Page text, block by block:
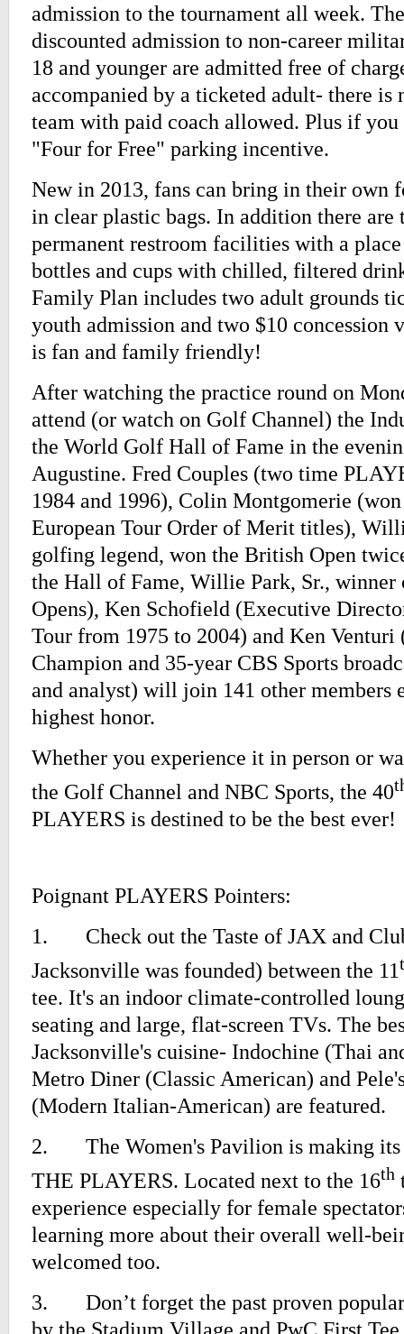
admission to the tournament all week.
discounted admission to non-career
18 and younger are admitted free of
accompanied by a ticketed adult- there is
team with paid coach allowed. Plus if you
"Four for Free" parking incentive.
New in 2013, fans can bring in their own
in clear plastic bags. In addition there are
permanent restroom facilities with a
bottles and cups with chilled, filtered
Family Plan includes two adult grounds
youth admission and two $10 concession
is fan and family friendly!
After watching the practice round on
attend (or watch on Golf Channel) the
the World Golf Hall of Fame in the
Augustine. Fred Couples (two time
1984 and 1996), Colin Montgomerie
European Tour Order of Merit titles),
golfing legend, won the British Open
the Hall of Fame, Willie Park, Sr.,
Opens), Ken Schofield (Executive
Tour from 1975 to 2004) and Ken Venturi
Champion and 35-year CBS Sports
and analyst) will join 141 other members
highest honor.
Whether you experience it in person or
the Golf Channel and NBC Sports, the 40
PLAYERS is destined to be the best ever!
Poignant PLAYERS Pointers:
1.
Check out the Taste of JAX and
Jacksonville was founded) between the 11
tee. It's an indoor climate-controlled
seating and large, flat-screen TVs. The
Jacksonville's cuisine- Indochine (Thai
Metro Diner (Classic American) and
(Modern Italian-American) are featured.
2.
The Women's Pavilion is making
THE PLAYERS. Located next to the 16th
experience especially for female
learning more about their overall well-
welcomed too.
3.
Don’t forget the past proven